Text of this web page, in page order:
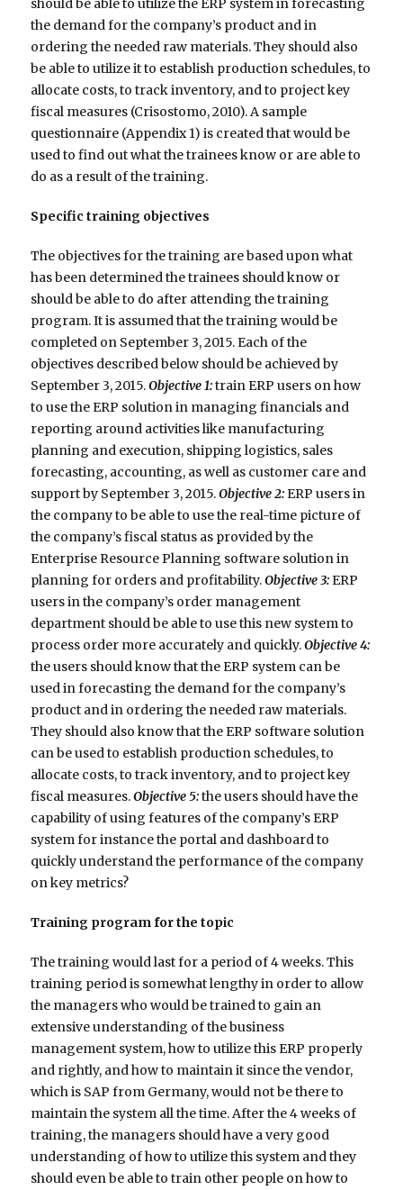
should be able to utilize the ERP system in forecasting
the demand for the company’s product and in
ordering the needed raw materials. They should also
be able to utilize it to establish production schedules, to
allocate costs, to track inventory, and to project key
fiscal measures (Crisostomo, 2010). A sample
questionnaire (Appendix 1) is created that would be
used to find out what the trainees know or are able to
do as a result of the training.
Specific training objectives
The objectives for the training are based upon what
has been determined the trainees should know or
should be able to do after attending the training
program. It is assumed that the training would be
completed on September 3, 2015. Each of the
objectives described below should be achieved by
September 3, 2015.Objective 1:train ERP users on how
to use the ERP solution in managing financials and
reporting around activities like manufacturing
planning and execution, shipping logistics, sales
forecasting, accounting, as well as customer care and
support by September 3, 2015.Objective 2:ERP users in
the company to be able to use the real-time picture of
the company’s fiscal status as provided by the
Enterprise Resource Planning software solution in
planning for orders and profitability.Objective 3:ERP
users in the company’s order management
department should be able to use this new system to
process order more accurately and quickly.Objective 4:
the users should know that the ERP system can be
used in forecasting the demand for the company’s
product and in ordering the needed raw materials.
They should also know that the ERP software solution
can be used to establish production schedules, to
allocate costs, to track inventory, and to project key
fiscal measures.Objective 5:the users should have the
capability of using features of the company’s ERP
system for instance the portal and dashboard to
quickly understand the performance of the company
on key metrics?
Training program for the topic
The training would last for a period of 4 weeks. This
training period is somewhat lengthy in order to allow
the managers who would be trained to gain an
extensive understanding of the business
management system, how to utilize this ERP properly
and rightly, and how to maintain it since the vendor,
which is SAP from Germany, would not be there to
maintain the system all the time. After the 4 weeks of
training, the managers should have a very good
understanding of how to utilize this system and they
should even be able to train other people on how to